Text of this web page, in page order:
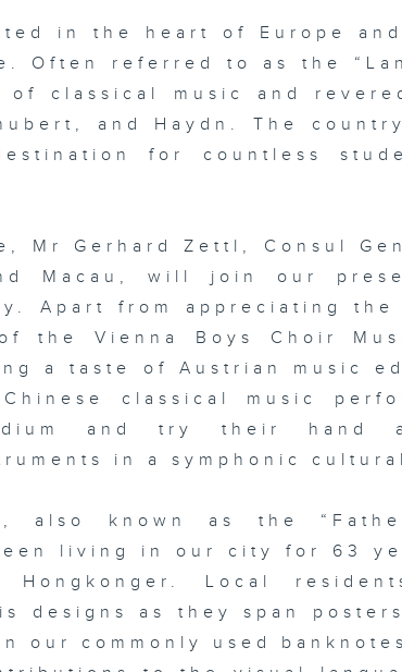
in the heart of Europe
Often referred to as the
classical music and
and Haydn. The
for countless
Mr Gerhard Zettl, Consul
Macau, will join our
Apart from appreciating
the Vienna Boys Choir
a taste of Austrian music
classical music
and try their hand
in a symphonic
also known as the
living in our city for 63
Local
designs as they span
our commonly used